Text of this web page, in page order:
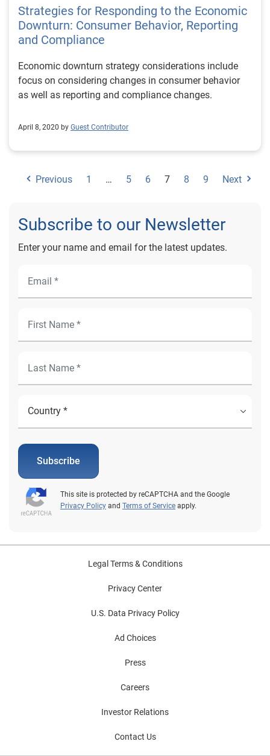
Strategies for Responding to the Economic
Downturn: Consumer Behavior, Reporting
and Compliance
Economic downturn strategy considerations include
focus on considering changes in consumer behavior
as well as reporting and compliance changes.
April 8, 2020 by Guest Contributor
Previous 1 … 5 6 7 8 9 Next
Subscribe to our Newsletter
Enter your name and email for the latest updates.
Subscribe
This site is protected by reCAPTCHA and the Google
Privacy Policy and Terms of Service apply.
Legal Terms & Conditions
Privacy Center
U.S. Data Privacy Policy
Ad Choices
Press
Careers
Investor Relations
Contact Us